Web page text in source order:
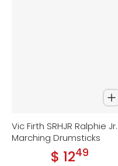
Vic Firth SRHJR Ralphie Jr.
Marching Drumsticks
Regular price
$ 12.49